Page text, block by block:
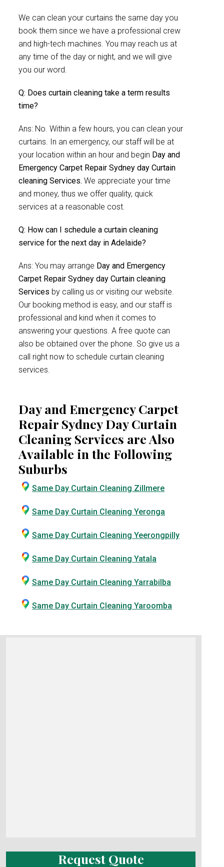
We can clean your curtains the same day you
book them since we have a professional crew
and high-tech machines. You may reach us at
any time of the day or night, and we will give
you our word.
Q: Does curtain cleaning take a term results
time?
Ans: No. Within a few hours, you can clean your
curtains. In an emergency, our staff will be at
your location within an hour and begin Day and
Emergency Carpet Repair Sydney day Curtain
cleaning Services. We appreciate your time
and money, thus we offer quality, quick
services at a reasonable cost.
Q: How can I schedule a curtain cleaning
service for the next day in Adelaide?
Ans: You may arrange Day and Emergency
Carpet Repair Sydney day Curtain cleaning
Services by calling us or visiting our website.
Our booking method is easy, and our staff is
professional and kind when it comes to
answering your questions. A free quote can
also be obtained over the phone. So give us a
call right now to schedule curtain cleaning
services.
Day and Emergency Carpet
Repair Sydney Day Curtain
Cleaning Services are Also
Available in the Following
Suburbs
Same Day Curtain Cleaning Zillmere
Same Day Curtain Cleaning Yeronga
Same Day Curtain Cleaning Yeerongpilly
Same Day Curtain Cleaning Yatala
Same Day Curtain Cleaning Yarrabilba
Same Day Curtain Cleaning Yaroomba
Request Quote